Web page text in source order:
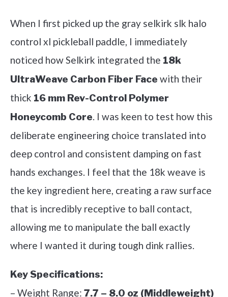
When I first picked up the gray selkirk slk halo
control xl pickleball paddle, I immediately
noticed how Selkirk integrated the 18k
UltraWeave Carbon Fiber Face with their
thick 16 mm Rev-Control Polymer
Honeycomb Core. I was keen to test how this
deliberate engineering choice translated into
deep control and consistent damping on fast
hands exchanges. I feel that the 18k weave is
the key ingredient here, creating a raw surface
that is incredibly receptive to ball contact,
allowing me to manipulate the ball exactly
where I wanted it during tough dink rallies.
Key Specifications:
– Weight Range: 7.7 – 8.0 oz (Middleweight)